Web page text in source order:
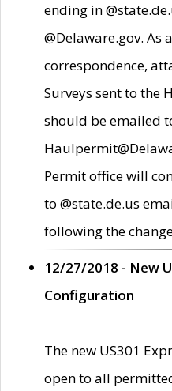
ending in
@Delaware.gov. As
correspondence,
Surveys sent to the
should be emailed
Permit office will
to @state.de.us
following the
12/27/2018 - New
Configuration
The new US301
open to all